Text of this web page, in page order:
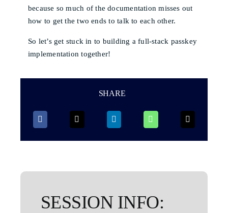
because so much of the documentation misses out
how to get the two ends to talk to each other.
So let’s get stuck in to building a full-stack passkey
implementation together!
SHARE
SESSION INFO: